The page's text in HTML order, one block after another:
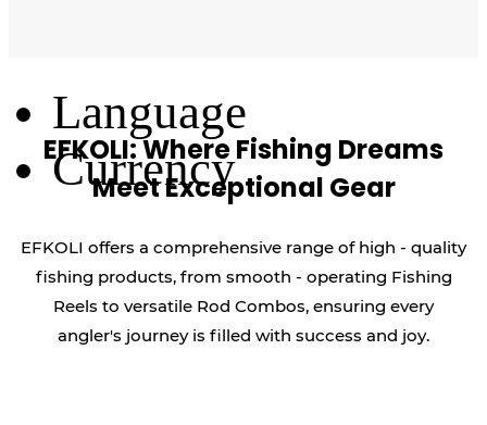
Language
Currency
EFKOLI: Where Fishing Dreams
Meet Exceptional Gear
EFKOLI offers a comprehensive range of high - quality
fishing products, from smooth - operating Fishing
Reels to versatile Rod Combos, ensuring every
angler's journey is filled with success and joy.